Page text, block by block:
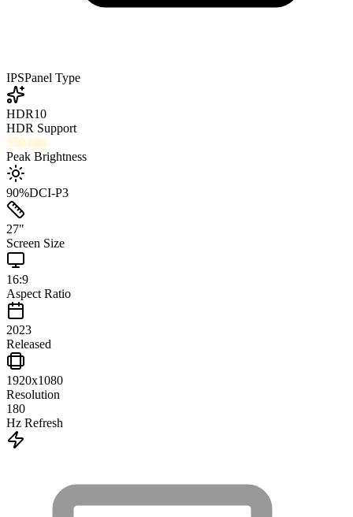
IPSPanel Type
HDR10
HDR Support
350 nits
Peak Brightness
90%DCI-P3
27"
Screen Size
16:9
Aspect Ratio
2023
Released
1920x1080
Resolution
180
Hz Refresh